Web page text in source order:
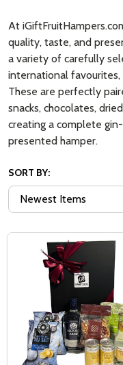
At
quality, taste, and
a variety of carefully
international
These are perfectly
snacks, chocolates,
creating a complete
presented hamper.
SORT BY: